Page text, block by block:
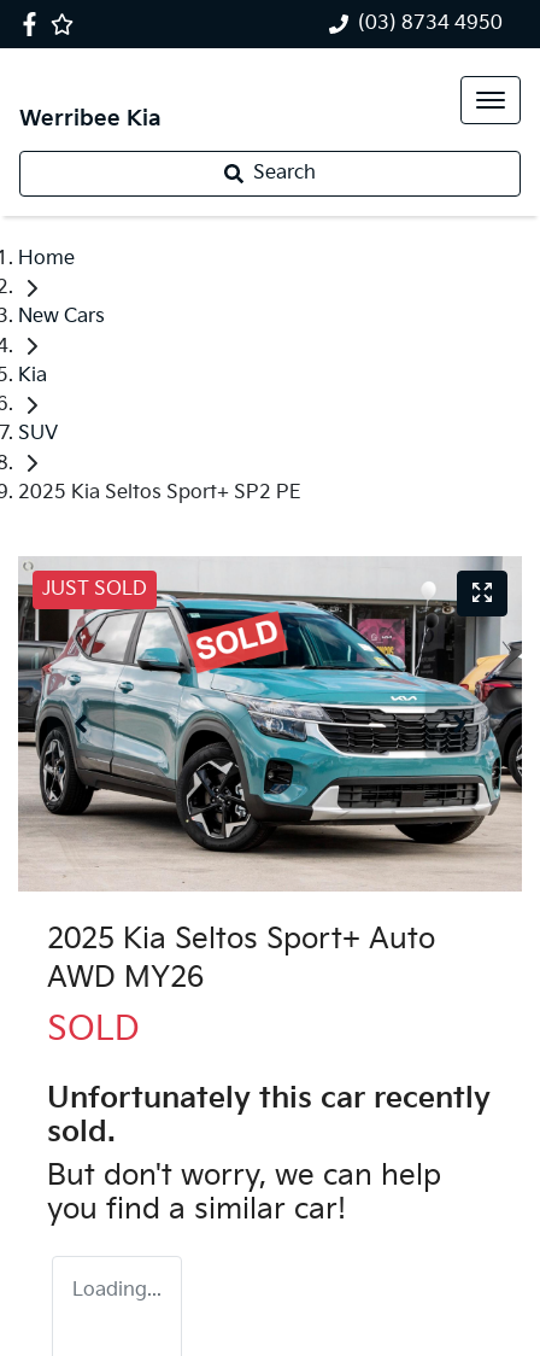
(03) 8734 4950
Werribee Kia
Search
Home
New Cars
Kia
SUV
2025 Kia Seltos Sport+ SP2 PE
JUST SOLD
2025 Kia Seltos Sport+ Auto
AWD MY26
SOLD
Unfortunately this car recently
sold.
But don't worry, we can help
you find a similar car!
Loading...